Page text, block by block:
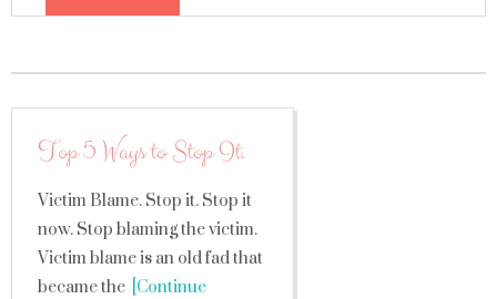
Top 5 Ways to Stop It.
Victim Blame. Stop it. Stop it
now. Stop blaming the victim.
Victim blame is an old fad that
became the [Continue